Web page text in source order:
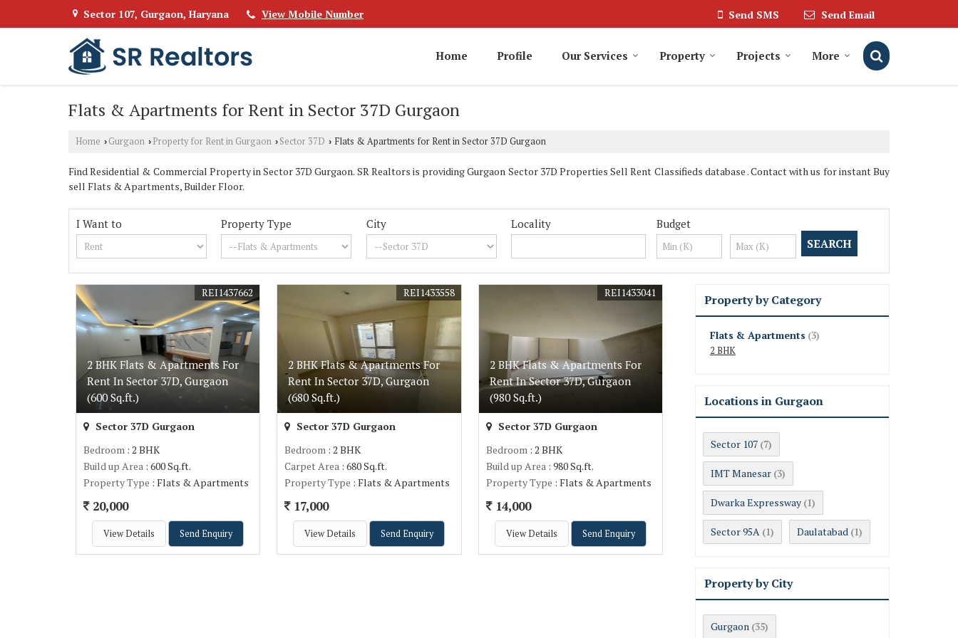
Sector 107, Gurgaon, Haryana View Mobile Number Send SMS Send Email
Home Profile Our Services Property Projects More
Flats & Apartments for Rent in Sector 37D Gurgaon
Home › Gurgaon › Property for Rent in Gurgaon › Sector 37D › Flats & Apartments for Rent in Sector 37D Gurgaon
Find Residential & Commercial Property in Sector 37D Gurgaon. SR Realtors is providing Gurgaon Sector 37D Properties Sell Rent Classifieds database . Contact with us for instant Buy
sell Flats & Apartments, Builder Floor.
I Want to Property Type City Locality Budget
2 BHK Flats & Apartments For
Rent In Sector 37D, Gurgaon
(600 Sq.ft.)
REI1437662
Sector 37D Gurgaon
Bedroom : 2 BHK
Build up Area : 600 Sq.ft.
Property Type : Flats & Apartments
20,000
View Details Send Enquiry
2 BHK Flats & Apartments For
Rent In Sector 37D, Gurgaon
(680 Sq.ft.)
REI1433558
Sector 37D Gurgaon
Bedroom : 2 BHK
Carpet Area : 680 Sq.ft.
Property Type : Flats & Apartments
17,000
View Details Send Enquiry
2 BHK Flats & Apartments For
Rent In Sector 37D, Gurgaon
(980 Sq.ft.)
REI1433041
Sector 37D Gurgaon
Bedroom: 2 BHK
Build up Area: 980 Sq.ft.
Property Type : Flats & Apartments
14,000
View Details Send Enquiry
Property by Category
Flats & Apartments (3)
2 BHK
Locations in Gurgaon
Sector 107 (7)
IMT Manesar (3)
Dwarka Expressway (1)
Sector 95A (1) Daulatabad (1)
Property by City
Gurgaon (35)